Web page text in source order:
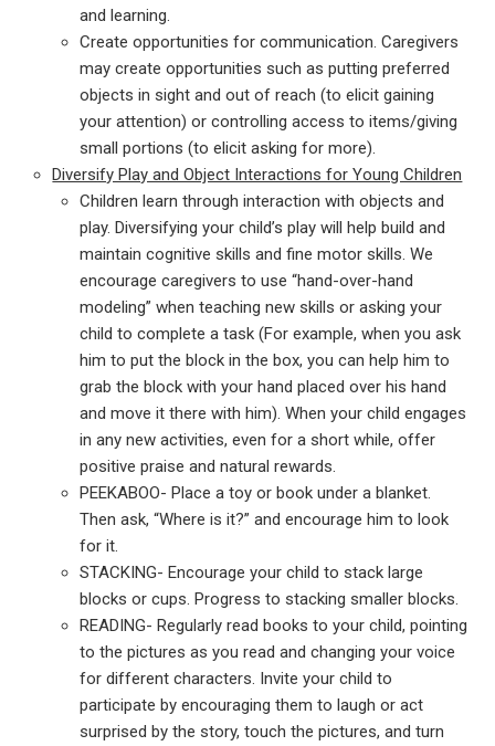
and learning.
Create opportunities for communication. Caregivers
may create opportunities such as putting preferred
objects in sight and out of reach (to elicit gaining
your attention) or controlling access to items/giving
small portions (to elicit asking for more).
Diversify Play and Object Interactions for Young Children
Children learn through interaction with objects and
play. Diversifying your child’s play will help build and
maintain cognitive skills and fine motor skills. We
encourage caregivers to use “hand-over-hand
modeling” when teaching new skills or asking your
child to complete a task (For example, when you ask
him to put the block in the box, you can help him to
grab the block with your hand placed over his hand
and move it there with him). When your child engages
in any new activities, even for a short while, offer
positive praise and natural rewards.
PEEKABOO- Place a toy or book under a blanket.
Then ask, “Where is it?” and encourage him to look
for it.
STACKING- Encourage your child to stack large
blocks or cups. Progress to stacking smaller blocks.
READING- Regularly read books to your child, pointing
to the pictures as you read and changing your voice
for different characters. Invite your child to
participate by encouraging them to laugh or act
surprised by the story, touch the pictures, and turn